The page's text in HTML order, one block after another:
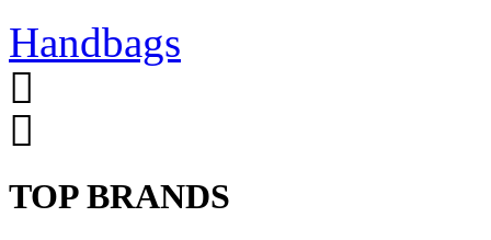
Handbags
TOP BRANDS